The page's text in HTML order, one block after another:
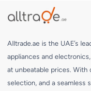
Alltrade.ae is the UAE’s
appliances and
at unbeatable prices. With
selection, and a seamless